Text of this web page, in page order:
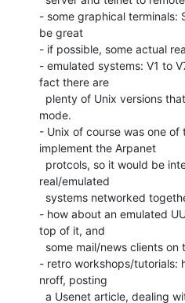
- some graphical terminals:
be great
- if possible, some actual
- emulated systems: V1 to
fact there are
mode.
- Unix of course was one of
implement the Arpanet
real/emulated
- how about an emulated
top of it, and
- retro workshops/tutorials:
nroff, posting